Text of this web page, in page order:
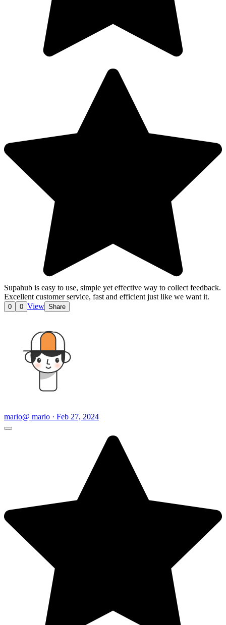
Supahub is easy to use, simple yet effective way to collect feedback.
Excellent customer service, fast and efficient just like we want it.
0 0 View Share
mario@ mario · Feb 27, 2024